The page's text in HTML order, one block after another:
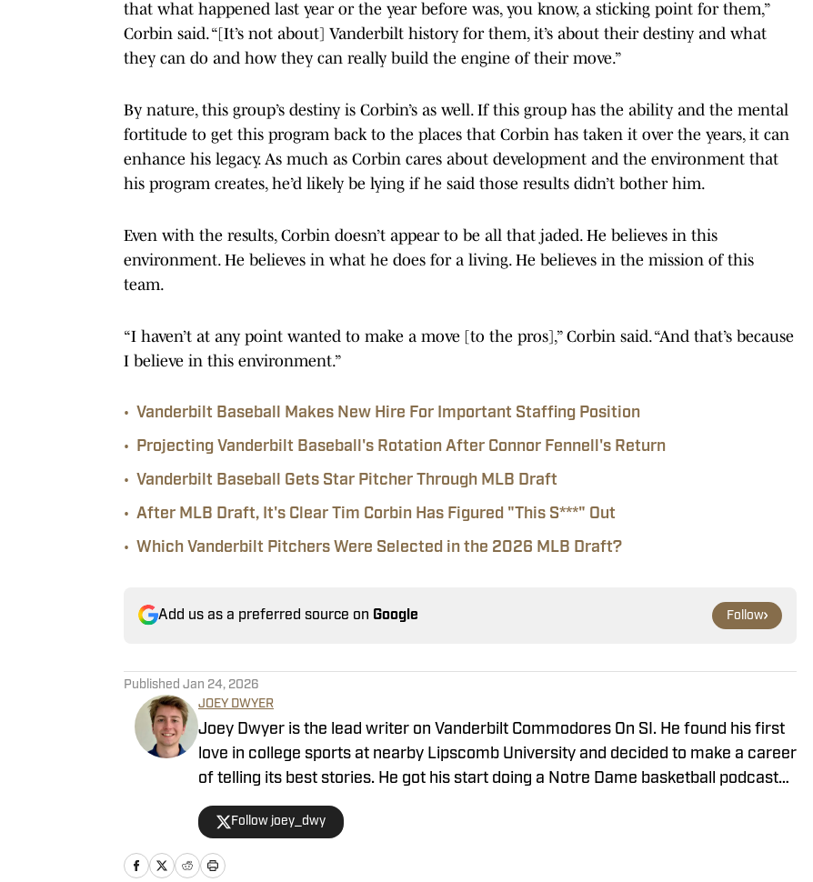
that what happened last year or the year before was, you know, a sticking point for them,”
Corbin said. “[It’s not about] Vanderbilt history for them, it’s about their destiny and what
they can do and how they can really build the engine of their move.”
By nature, this group’s destiny is Corbin’s as well. If this group has the ability and the mental
fortitude to get this program back to the places that Corbin has taken it over the years, it can
enhance his legacy. As much as Corbin cares about development and the environment that
his program creates, he’d likely be lying if he said those results didn’t bother him.
Even with the results, Corbin doesn’t appear to be all that jaded. He believes in this
environment. He believes in what he does for a living. He believes in the mission of this
team.
“I haven’t at any point wanted to make a move [to the pros],” Corbin said. “And that’s because
I believe in this environment.”
• Vanderbilt Baseball Makes New Hire For Important Staffing Position
• Projecting Vanderbilt Baseball's Rotation After Connor Fennell's Return
• Vanderbilt Baseball Gets Star Pitcher Through MLB Draft
• After MLB Draft, It's Clear Tim Corbin Has Figured "This S***" Out
• Which Vanderbilt Pitchers Were Selected in the 2026 MLB Draft?
Add us as a preferred source on Google Follow
Published Jan 24, 2026
JOEY DWYER
Joey Dwyer is the lead writer on Vanderbilt Commodores On SI. He found his first
love in college sports at nearby Lipscomb University and decided to make a career
of telling its best stories. He got his start doing a Notre Dame basketball podcast
from his basement as a 14-year-old during COVID and has since aimed to make
that 14-year-old proud. Dwyer has covered Vanderbilt sports for three years and
previously worked for 247 Sports and Rivals. He contributes to Seth Davis' Hoops
HQ, Basket Under Review and Mainstreet Nashville.
Follow joey_dwy